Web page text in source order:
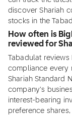
discover Shariah
stocks in the
How often is
reviewed for
Tabadulat
compliance every
Shariah Standard
company's
interest-bearing
preference